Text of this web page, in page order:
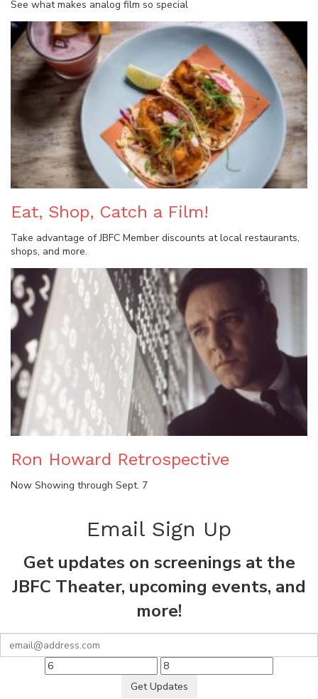
See what makes analog film so special
Eat, Shop, Catch a Film!
Take advantage of JBFC Member discounts at local restaurants,
shops, and more.
Ron Howard Retrospective
Now Showing through Sept. 7
Email Sign Up
Get updates on screenings at the
JBFC Theater, upcoming events, and
more!
Get Updates